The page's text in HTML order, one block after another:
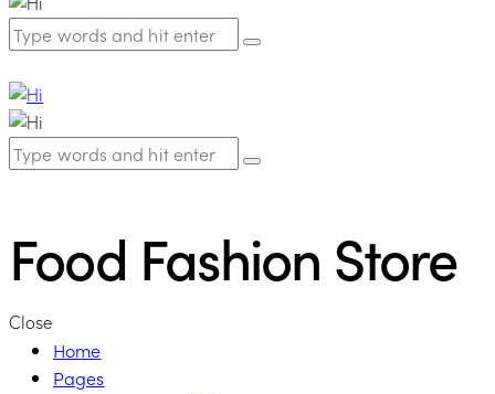
Food Fashion Store
Close
Home
Pages